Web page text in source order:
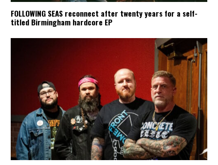
FOLLOWING SEAS reconnect after twenty years for a self-
titled Birmingham hardcore EP